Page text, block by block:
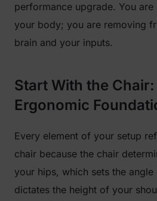
performance upgrade. You
your body; you are removing
brain and your inputs.
Start With the
Ergonomic
Every element of your setup
chair because the chair
your hips, which sets the
dictates the height of your